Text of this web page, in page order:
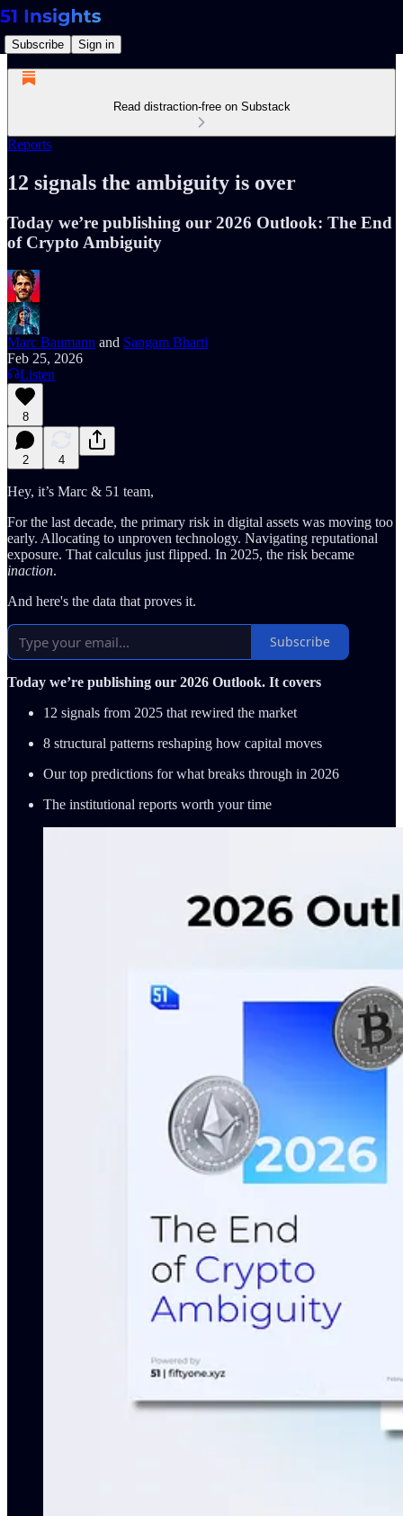
Subscribe Sign in
Read distraction-free on Substack
Reports
12 signals the ambiguity is over
Today we’re publishing our 2026 Outlook: The End
of Crypto Ambiguity
Marc Baumann and Sangam Bharti
Feb 25, 2026
Listen
8
2 4
Hey, it’s Marc & 51 team,
For the last decade, the primary risk in digital assets was moving too
early. Allocating to unproven technology. Navigating reputational
exposure. That calculus just flipped. In 2025, the risk became
inaction.
And here's the data that proves it.
Subscribe
Today we’re publishing our 2026 Outlook. It covers
12 signals from 2025 that rewired the market
8 structural patterns reshaping how capital moves
Our top predictions for what breaks through in 2026
The institutional reports worth your time